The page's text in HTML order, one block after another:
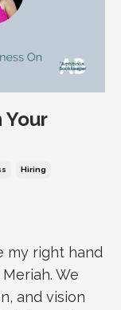
Hiring
my right hand
We
and vision